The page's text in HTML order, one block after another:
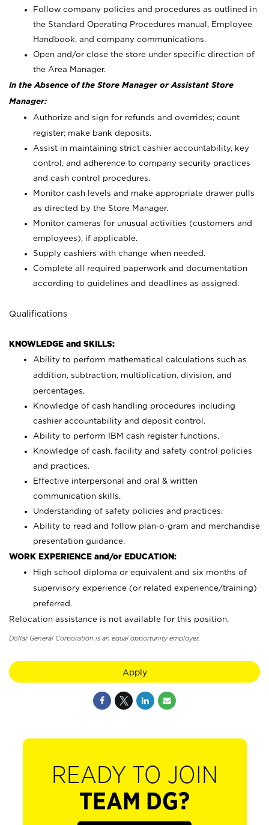
Follow company policies and procedures as outlined in
the Standard Operating Procedures manual, Employee
Handbook, and company communications.
Open and/or close the store under specific direction of
the Area Manager.
In the Absence of the Store Manager or Assistant Store
Manager:
Authorize and sign for refunds and overrides; count
register; make bank deposits.
Assist in maintaining strict cashier accountability, key
control, and adherence to company security practices
and cash control procedures.
Monitor cash levels and make appropriate drawer pulls
as directed by the Store Manager.
Monitor cameras for unusual activities (customers and
employees), if applicable.
Supply cashiers with change when needed.
Complete all required paperwork and documentation
according to guidelines and deadlines as assigned.
Qualifications
KNOWLEDGE and SKILLS:
Ability to perform mathematical calculations such as
addition, subtraction, multiplication, division, and
percentages.
Knowledge of cash handling procedures including
cashier accountability and deposit control.
Ability to perform IBM cash register functions.
Knowledge of cash, facility and safety control policies
and practices.
Effective interpersonal and oral & written
communication skills.
Understanding of safety policies and practices.
Ability to read and follow plan-o-gram and merchandise
presentation guidance.
WORK EXPERIENCE and/or EDUCATION:
High school diploma or equivalent and six months of
supervisory experience (or related experience/training)
preferred.
Relocation assistance is not available for this position.
Dollar General Corporation is an equal opportunity employer.
Apply
READY TO JOIN
TEAM DG?